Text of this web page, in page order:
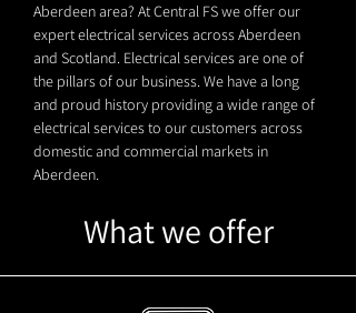
Aberdeen area? At Central FS we offer our
expert electrical services across Aberdeen
and Scotland. Electrical services are one of
the pillars of our business. We have a long
and proud history providing a wide range of
electrical services to our customers across
domestic and commercial markets in
Aberdeen.
What we offer